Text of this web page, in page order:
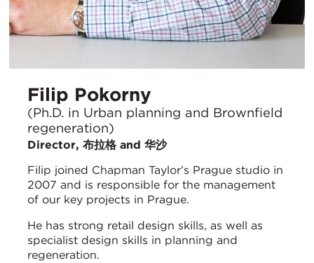
Filip Pokorny
(Ph.D. in Urban planning and Brownfield
regeneration)
Director, 布拉格 and 华沙
Filip joined Chapman Taylor’s Prague studio in
2007 and is responsible for the management
of our key projects in Prague.
He has strong retail design skills, as well as
specialist design skills in planning and
regeneration.